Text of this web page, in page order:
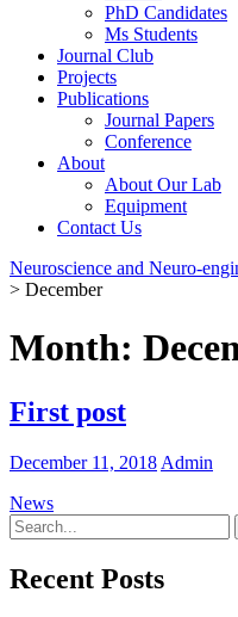
PhD Candidates
Ms Students
Journal Club
Projects
Publications
Journal Papers
Conference
About
About Our Lab
Equipment
Contact Us
Neuroscience and Neuro-
> December
Month:
First post
December 11, 2018 Admin
News
Search
for:
Recent Posts